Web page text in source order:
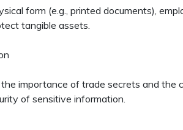
form (e.g., printed documents),
tangible assets.
importance of trade secrets and
of sensitive information.